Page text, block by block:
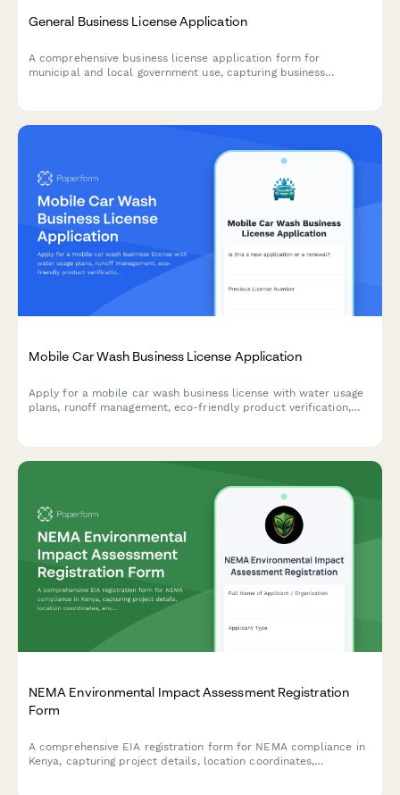
General Business License Application
A comprehensive business license application form for
municipal and local government use, capturing business
Mobile Car Wash Business License Application
Apply for a mobile car wash business license with water usage
plans, runoff management, eco-friendly product verification,
NEMA Environmental Impact Assessment Registration
Form
A comprehensive EIA registration form for NEMA compliance in
Kenya, capturing project details, location coordinates,